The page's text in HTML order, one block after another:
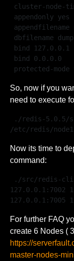
protected-mode
So, now if you
need to execute
/etc/redis/
Now its time to
command:
127.0.0.1:7002
127.0.0.1:7005
For further FAQ
create 6 Nodes (
https://
master-nodes-